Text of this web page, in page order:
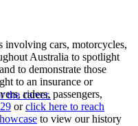
the career.
involving cars, motorcycles,
Australia to spotlight
to demonstrate those
to an insurance or
riders, passengers,
orclick here to reach
to view our history